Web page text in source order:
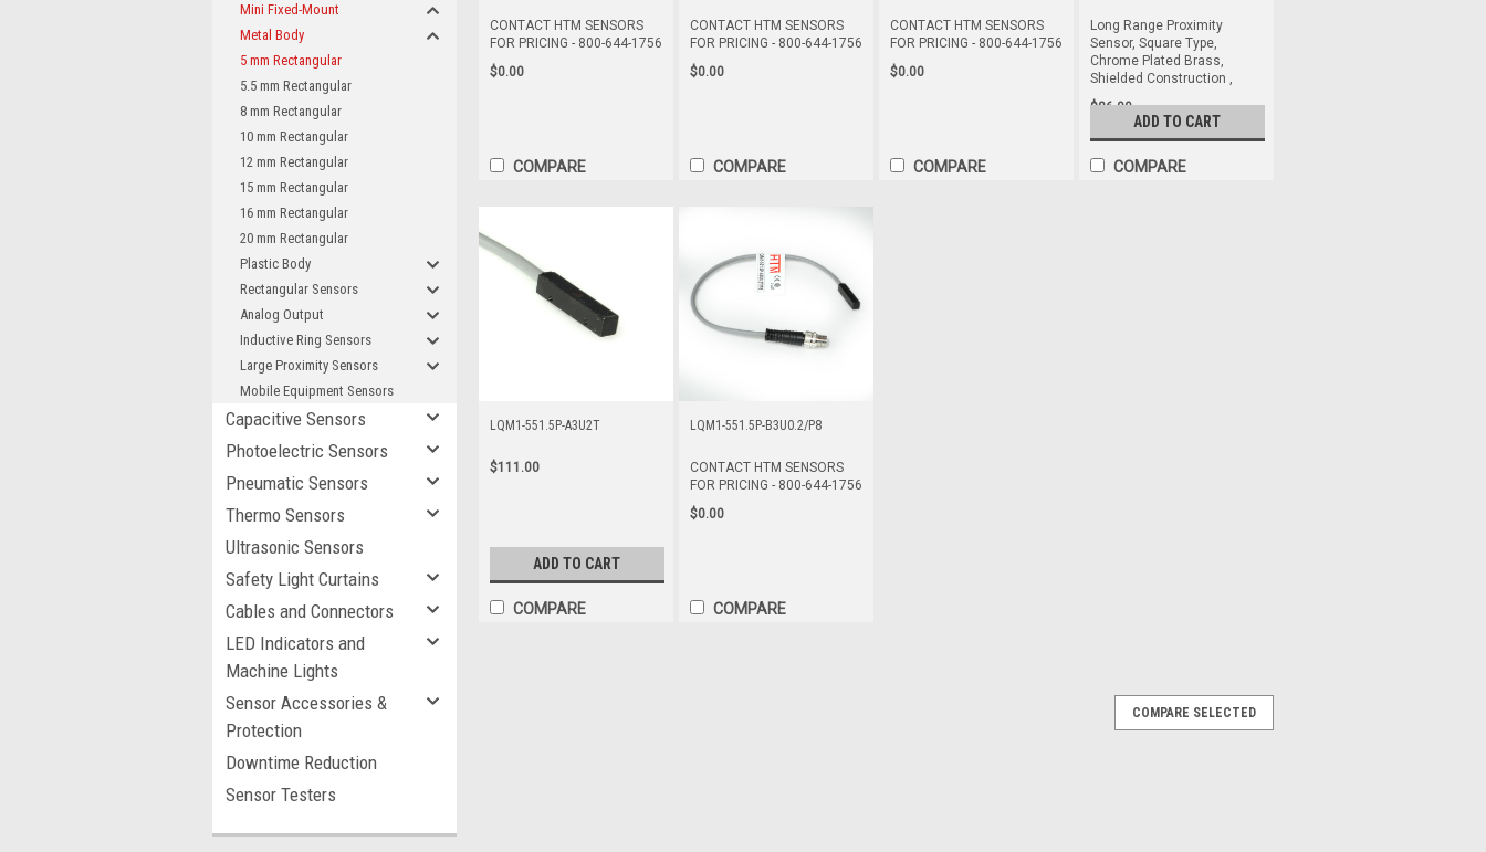
Mini Fixed-Mount
Metal Body
5 mm Rectangular
5.5 mm Rectangular
8 mm Rectangular
10 mm Rectangular
12 mm Rectangular
15 mm Rectangular
16 mm Rectangular
20 mm Rectangular
Plastic Body
Rectangular Sensors
Analog Output
Inductive Ring Sensors
Large Proximity Sensors
Mobile Equipment Sensors
Capacitive Sensors
Photoelectric Sensors
Pneumatic Sensors
Thermo Sensors
Ultrasonic Sensors
Safety Light Curtains
Cables and Connectors
LED Indicators and
Machine Lights
Sensor Accessories &
Protection
Downtime Reduction
Sensor Testers
CONTACT HTM SENSORS
FOR PRICING - 800-644-1756
$0.00
COMPARE
CONTACT HTM SENSORS
FOR PRICING - 800-644-1756
$0.00
COMPARE
CONTACT HTM SENSORS
FOR PRICING - 800-644-1756
$0.00
COMPARE
Long Range Proximity
Sensor, Square Type,
Chrome Plated Brass,
Shielded Construction ,
$86.00
ADD TO CART
COMPARE
LQM1-551.5P-A3U2T
$111.00
ADD TO CART
COMPARE
LQM1-551.5P-B3U0.2/P8
CONTACT HTM SENSORS
FOR PRICING - 800-644-1756
$0.00
COMPARE
CONTACT HTM SENSORS FOR PRICING - 800-644-1756COMPARE SELECTED